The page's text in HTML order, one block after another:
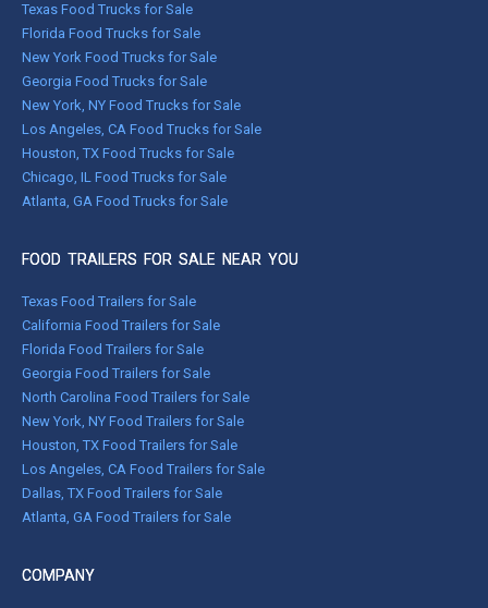
Texas Food Trucks for Sale
Florida Food Trucks for Sale
New York Food Trucks for Sale
Georgia Food Trucks for Sale
New York, NY Food Trucks for Sale
Los Angeles, CA Food Trucks for Sale
Houston, TX Food Trucks for Sale
Chicago, IL Food Trucks for Sale
Atlanta, GA Food Trucks for Sale
FOOD TRAILERS FOR SALE NEAR YOU
Texas Food Trailers for Sale
California Food Trailers for Sale
Florida Food Trailers for Sale
Georgia Food Trailers for Sale
North Carolina Food Trailers for Sale
New York, NY Food Trailers for Sale
Houston, TX Food Trailers for Sale
Los Angeles, CA Food Trailers for Sale
Dallas, TX Food Trailers for Sale
Atlanta, GA Food Trailers for Sale
COMPANY